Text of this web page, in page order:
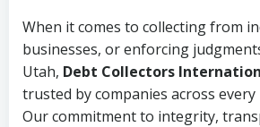
When it comes to collecting from
businesses, or enforcing
Utah, Debt Collectors
trusted by companies across
Our commitment to integrity,